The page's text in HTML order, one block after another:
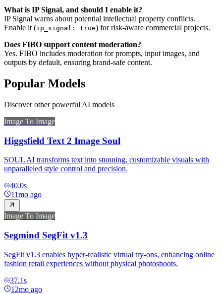
What is IP Signal, and should I enable it?
IP Signal warns about potential intellectual property conflicts.
Enable it (ip_signal: true) for risk-aware commercial projects.
Does FIBO support content moderation?
Yes. FIBO includes moderation for prompts, input images, and
outputs by default, ensuring brand-safe content.
Popular Models
Discover other powerful AI models
Image To Image
Higgsfield Text 2 Image Soul
SOUL AI transforms text into stunning, customizable visuals with
unparalleled style control and precision.
40.0s
11mo ago
Image To Image
Segmind SegFit v1.3
SegFit v1.3 enables hyper-realistic virtual try-ons, enhancing online
fashion retail experiences without physical photoshoots.
37.1s
12mo ago